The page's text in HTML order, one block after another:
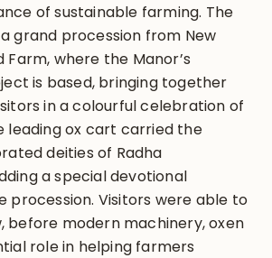
of sustainable farming. The
grand procession from New
Farm, where the Manor’s
is based, bringing together
in a colourful celebration of
leading ox cart carried the
deities of Radha
a special devotional
procession. Visitors were able to
before modern machinery, oxen
role in helping farmers